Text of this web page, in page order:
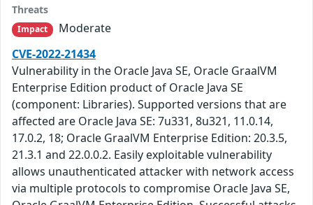
Threats
Impact
Moderate
CVE-2022-21434
Vulnerability in the Oracle Java SE, Oracle GraalVM
Enterprise Edition product of Oracle Java SE
(component: Libraries). Supported versions that are
affected are Oracle Java SE: 7u331, 8u321, 11.0.14,
17.0.2, 18; Oracle GraalVM Enterprise Edition: 20.3.5,
21.3.1 and 22.0.0.2. Easily exploitable vulnerability
allows unauthenticated attacker with network access
via multiple protocols to compromise Oracle Java SE,